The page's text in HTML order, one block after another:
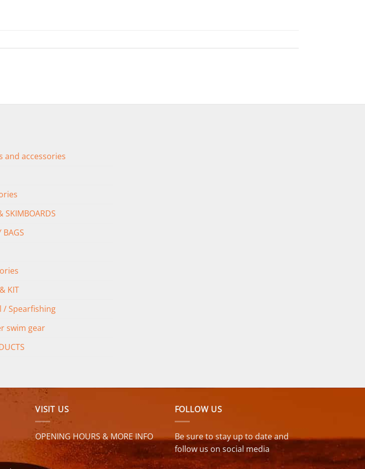
and accessories
SKIMBOARDS
BAGS
KIT
/ Spearfishing
swim gear
VISIT US
OPENING HOURS & MORE INFO
FOLLOW US
Be sure to stay up to date and
follow us on social media